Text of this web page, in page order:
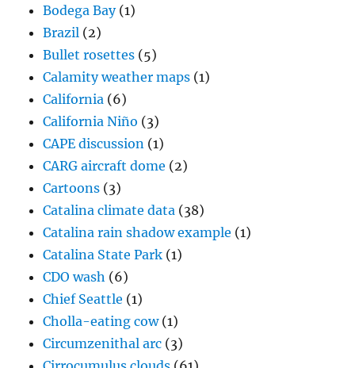
Bodega Bay(1)
Brazil (2)
Bullet rosettes (5)
Calamity weather maps (1)
California (6)
California Niño (3)
CAPE discussion (1)
CARG aircraft dome (2)
Cartoons (3)
Catalina climate data (38)
Catalina rain shadow example (1)
Catalina State Park (1)
CDO wash (6)
Chief Seattle (1)
Cholla-eating cow(1)
Circumzenithal arc (3)